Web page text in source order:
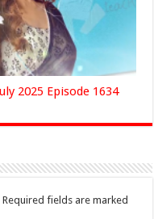
2025 Episode 1634
Required fields are marked